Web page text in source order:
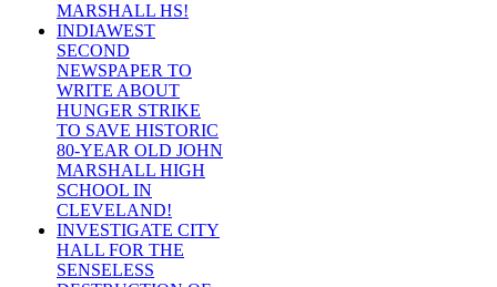
MARSHALL HS!
INDIAWEST
SECOND
NEWSPAPER TO
WRITE ABOUT
HUNGER STRIKE
TO SAVE HISTORIC
80-YEAR OLD JOHN
MARSHALL HIGH
SCHOOL IN
CLEVELAND!
INVESTIGATE CITY
HALL FOR THE
SENSELESS